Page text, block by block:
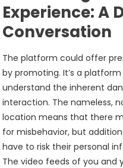
Experience: A
Conversation
The platform could offer
by promoting. It’s a
understand the inherent
interaction. The nameless,
location means that there
for misbehavior, but
have to risk their personal
The video feeds of you